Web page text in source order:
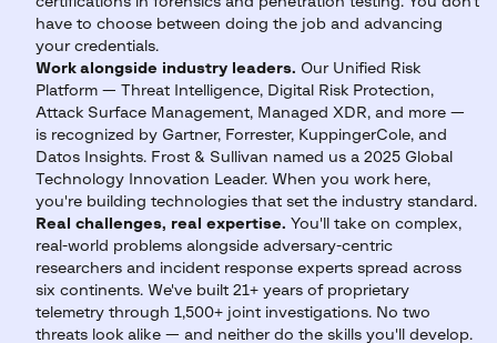
have to choose between doing the job and advancing
your credentials.
Work alongside industry leaders. Our Unified Risk
Platform — Threat Intelligence, Digital Risk Protection,
Attack Surface Management, Managed XDR, and more —
is recognized by Gartner, Forrester, KuppingerCole, and
Datos Insights. Frost & Sullivan named us a 2025 Global
Technology Innovation Leader. When you work here,
you're building technologies that set the industry standard.
Real challenges, real expertise. You'll take on complex,
real-world problems alongside adversary-centric
researchers and incident response experts spread across
six continents. We've built 21+ years of proprietary
telemetry through 1,500+ joint investigations. No two
threats look alike — and neither do the skills you'll develop.